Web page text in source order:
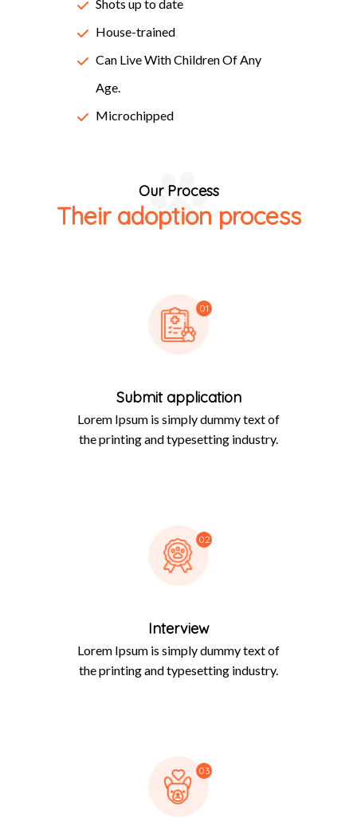
publishing software like Aldus PageMaker including
versions of Lorem Ipsum.
Shots up to date
House-trained
Can Live With Children Of Any
Age.
Microchipped
Our Process
Their adoption process
01
Submit application
Lorem Ipsum is simply dummy text of
the printing and typesetting industry.
02
Interview
Lorem Ipsum is simply dummy text of
the printing and typesetting industry.
03